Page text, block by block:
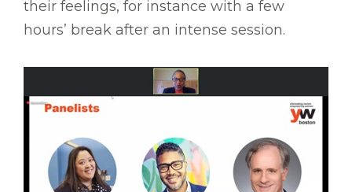
their feelings, for instance with a few
hours’ break after an intense session.